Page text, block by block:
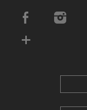
Social Media